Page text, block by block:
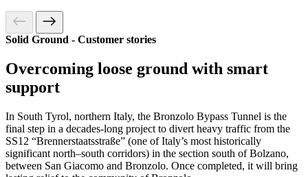
Solid Ground - Customer stories
Overcoming loose ground with smart
support
In South Tyrol, northern Italy, the Bronzolo Bypass Tunnel is the
final step in a decades-long project to divert heavy traffic from the
SS12 “Brennerstaatsstraße” (one of Italy’s most historically
significant north–south corridors) in the section south of Bolzano,
between San Giacomo and Bronzolo. Once completed, it will bring